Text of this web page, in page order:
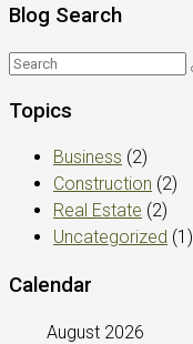
Blog Search
Topics
Business (2)
Construction (2)
Real Estate (2)
Uncategorized (1)
Calendar
August 2026